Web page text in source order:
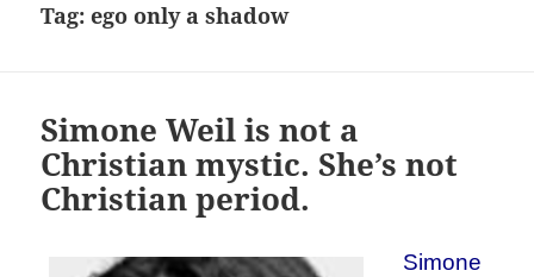
Tag:ego only a shadow
Simone Weil is not a
Christian mystic. She’s not
Christian period.
Simone